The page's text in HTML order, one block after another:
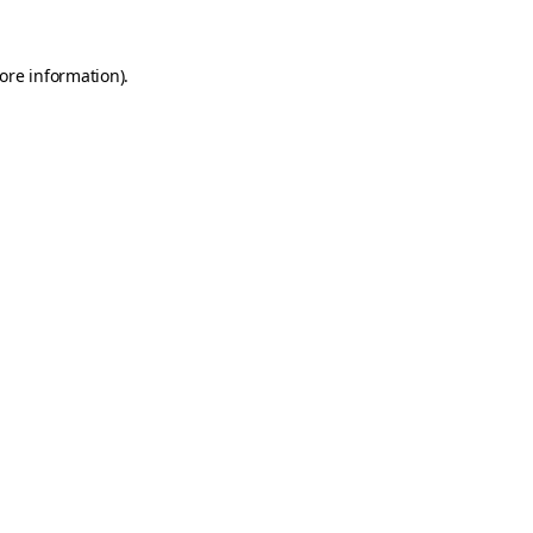
information).